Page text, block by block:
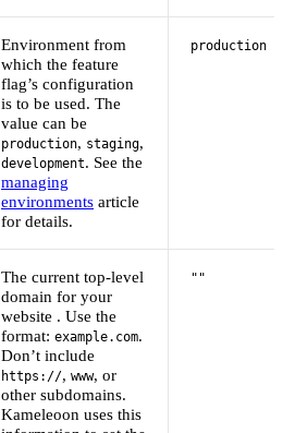
Environment from
which the feature
flag’s configuration
is to be used. The
value can be
production, staging,
development. See the
managing
environments article
for details.
production
The current top-level
domain for your
website . Use the
format: example.com.
Don’t include
https://, www, or
other subdomains.
Kameleoon uses this
""